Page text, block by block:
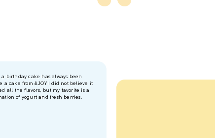
birthday cake has always been
cake from &JOY I did not believe it
all the flavors, but my favorite is a
of yogurt and fresh berries.